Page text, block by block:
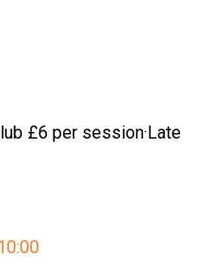
£6 per session·Late